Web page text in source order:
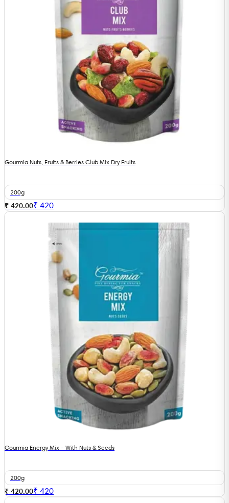
Gourmia Nuts, Fruits & Berries Club Mix Dry Fruits
200g
₹ 420.00₹ 420
Gourmia Energy Mix - With Nuts & Seeds
200g
₹ 420.00₹ 420